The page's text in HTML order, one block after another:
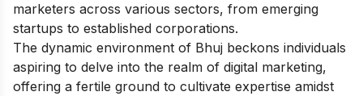
marketers across various sectors, from emerging
startups to established corporations.
The dynamic environment of Bhuj beckons individuals
aspiring to delve into the realm of digital marketing,
offering a fertile ground to cultivate expertise amidst